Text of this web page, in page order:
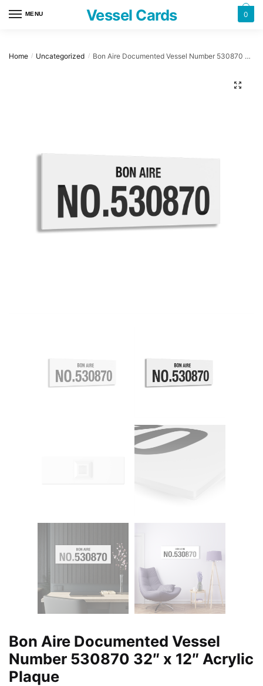
MENU Vessel Cards 0
Home / Uncategorized / Bon Aire Documented Vessel Number 530870 32″ x 12″ Acrylic Plaque
Bon Aire Documented Vessel
Number 530870 32″ x 12″ Acrylic
Plaque